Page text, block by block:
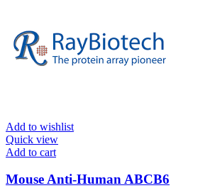
Add to wishlist
Quick view
Add to cart
Mouse Anti-Human ABCB6